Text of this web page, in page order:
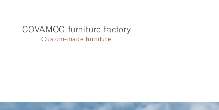
COVAMOC furniture factory
Custom-made furniture